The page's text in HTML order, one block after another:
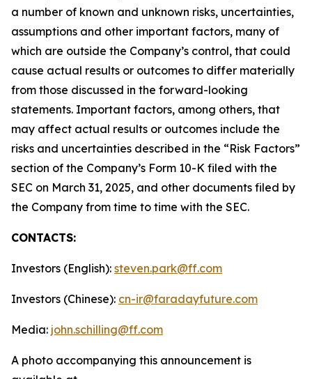
a number of known and unknown risks, uncertainties,
assumptions and other important factors, many of
which are outside the Company’s control, that could
cause actual results or outcomes to differ materially
from those discussed in the forward-looking
statements. Important factors, among others, that
may affect actual results or outcomes include the
risks and uncertainties described in the “Risk Factors”
section of the Company’s Form 10-K filed with the
SEC on March 31, 2025, and other documents filed by
the Company from time to time with the SEC.
CONTACTS:
Investors (English): steven.park@ff.com
Investors (Chinese): cn-ir@faradayfuture.com
Media: john.schilling@ff.com
A photo accompanying this announcement is